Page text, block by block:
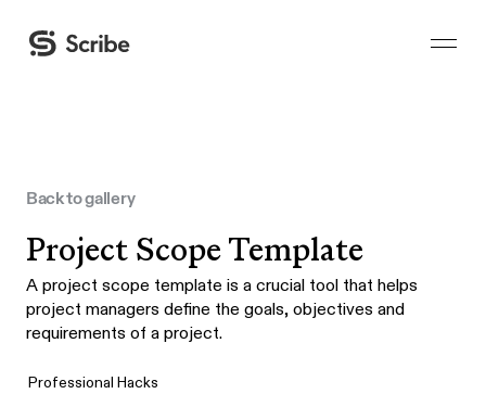
Back to gallery
Project Scope Template
A project scope template is a crucial tool that helps
project managers define the goals, objectives and
requirements of a project.
Professional Hacks